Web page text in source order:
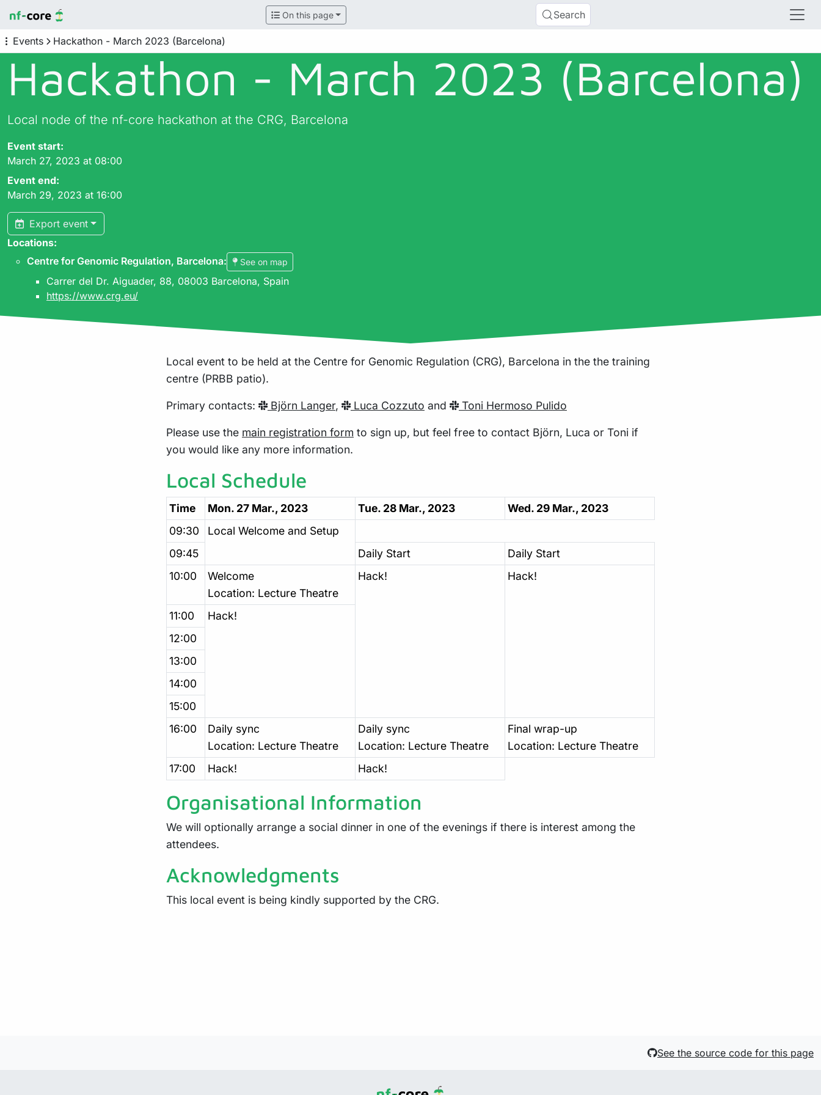
On this page Search
Events Hackathon - March 2023 (Barcelona)
Hackathon - March 2023 (Barcelona)
Local node of the nf-core hackathon at the CRG, Barcelona
Event start:
March 27, 2023 at 08:00
Event end:
March 29, 2023 at 16:00
Export event
Locations:
Centre for Genomic Regulation, Barcelona: See on map
Carrer del Dr. Aiguader, 88, 08003 Barcelona, Spain
https://www.crg.eu/
Local event to be held at the Centre for Genomic Regulation (CRG), Barcelona in the the training
centre (PRBB patio).
Primary contacts: Björn Langer, Luca Cozzuto and Toni Hermoso Pulido
Please use the main registration form to sign up, but feel free to contact Björn, Luca or Toni if
you would like any more information.
Local Schedule
Time Mon. 27 Mar., 2023 Tue. 28 Mar., 2023
Wed. 29 Mar., 2023
09:30
Local Welcome and Setup
09:45
Daily Start
Daily Start
10:00
Welcome
Location: Lecture Theatre
Hack! Hack!
11:00
Hack!
12:00
13:00
14:00
15:00
16:00
Daily sync
Location: Lecture Theatre
Daily sync
Location: Lecture Theatre
Final wrap-up
Location: Lecture Theatre
17:00
Hack! Hack!
Organisational Information
We will optionally arrange a social dinner in one of the evenings if there is interest among the
attendees.
Acknowledgments
This local event is being kindly supported by the CRG.
See the source code for this page